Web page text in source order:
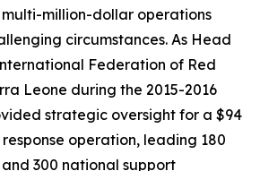
million-dollar operations
circumstances. As Head
Federation of Red
Leone during the 2015-2016
strategic oversight for a $94
operation, leading 180
300 national support